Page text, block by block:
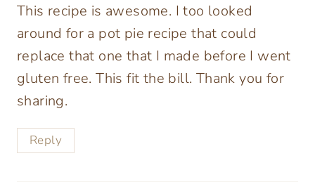
This recipe is awesome. I too looked
around for a pot pie recipe that could
replace that one that I made before I went
gluten free. This fit the bill. Thank you for
sharing.
Reply